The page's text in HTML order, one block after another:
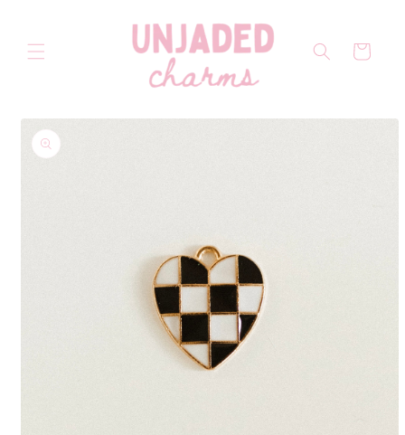
Cart
Skip to
product
information